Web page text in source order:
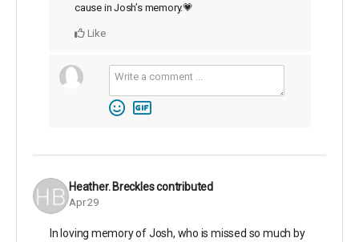
cause in Josh’s memory.💗
Like
Heather. Brecklescontributed
Apr 29
In loving memory of Josh, who is missed so much by